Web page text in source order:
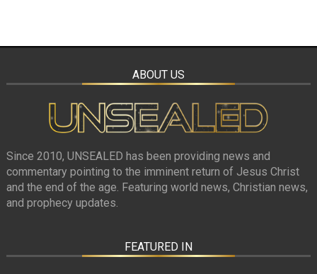
ABOUT US
Since 2010, UNSEALED has been providing news and
commentary pointing to the imminent return of Jesus Christ
and the end of the age. Featuring world news, Christian news,
and prophecy updates.
FEATURED IN